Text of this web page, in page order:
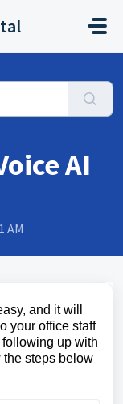
AI
AM
and it will
your office staff
up with
steps below